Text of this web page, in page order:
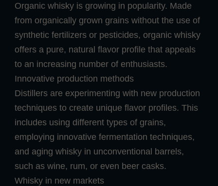
Organic whisky is growing in popularity. Made
from organically grown grains without the use of
synthetic fertilizers or pesticides, organic whisky
offers a pure, natural flavor profile that appeals
to an increasing number of enthusiasts.
Innovative production methods
Distillers are experimenting with new production
techniques to create unique flavor profiles. This
includes using different types of grains,
employing innovative fermentation techniques,
and aging whisky in unconventional barrels,
such as wine, rum, or even beer casks.
Whisky in new markets